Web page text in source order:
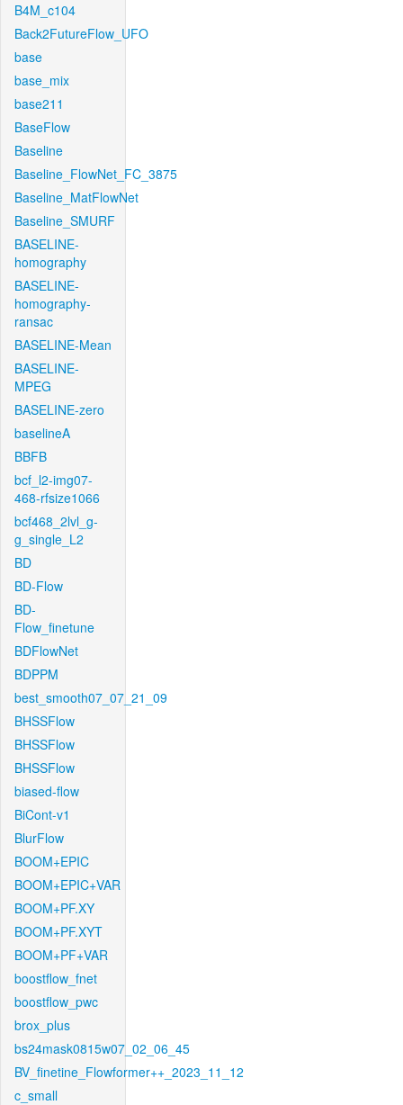
B4M_c104
Back2FutureFlow_UFO
base
base_mix
base211
BaseFlow
Baseline
Baseline_FlowNet_FC_3875
Baseline_MatFlowNet
Baseline_SMURF
BASELINE-
homography
BASELINE-
homography-
ransac
BASELINE-Mean
BASELINE-
MPEG
BASELINE-zero
baselineA
BBFB
bcf_l2-img07-
468-rfsize1066
bcf468_2lvl_g-
g_single_L2
BD
BD-Flow
BD-
Flow_finetune
BDFlowNet
BDPPM
best_smooth07_07_21_09
BHSSFlow
BHSSFlow
BHSSFlow
biased-flow
BiCont-v1
BlurFlow
BOOM+EPIC
BOOM+EPIC+VAR
BOOM+PF.XY
BOOM+PF.XYT
BOOM+PF+VAR
boostflow_fnet
boostflow_pwc
brox_plus
bs24mask0815w07_02_06_45
BV_finetine_Flowformer++_2023_11_12
c_small